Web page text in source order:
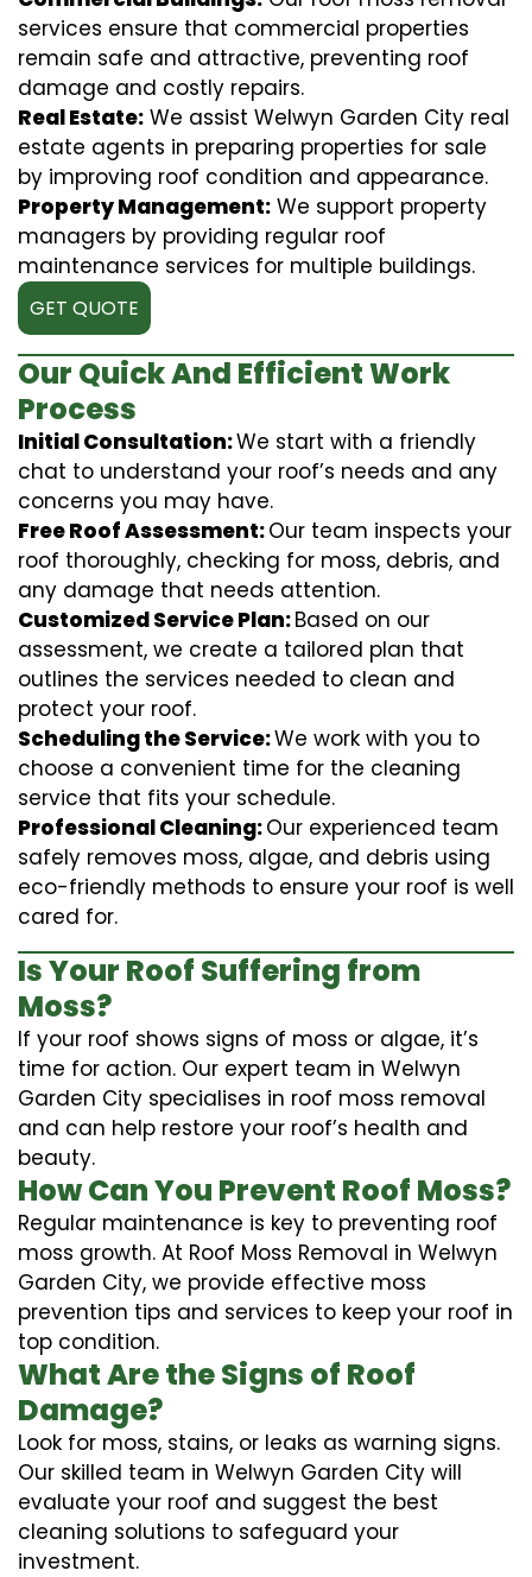
services ensure that commercial properties
remain safe and attractive, preventing roof
damage and costly repairs.
Real Estate: We assist Welwyn Garden City real
estate agents in preparing properties for sale
by improving roof condition and appearance.
Property Management: We support property
managers by providing regular roof
maintenance services for multiple buildings.
GET QUOTE
Our Quick And Efficient Work
Process
Initial Consultation:We start with a friendly
chat to understand your roof’s needs and any
concerns you may have.
Free Roof Assessment:Our team inspects your
roof thoroughly, checking for moss, debris, and
any damage that needs attention.
Customized Service Plan:Based on our
assessment, we create a tailored plan that
outlines the services needed to clean and
protect your roof.
Scheduling the Service:We work with you to
choose a convenient time for the cleaning
service that fits your schedule.
Professional Cleaning:Our experienced team
safely removes moss, algae, and debris using
eco-friendly methods to ensure your roof is well
cared for.
Is Your Roof Suffering from
Moss?
If your roof shows signs of moss or algae, it’s
time for action. Our expert team in Welwyn
Garden City specialises in roof moss removal
and can help restore your roof’s health and
beauty.
How Can You Prevent Roof Moss?
Regular maintenance is key to preventing roof
moss growth. At Roof Moss Removal in Welwyn
Garden City, we provide effective moss
prevention tips and services to keep your roof in
top condition.
What Are the Signs of Roof
Damage?
Look for moss, stains, or leaks as warning signs.
Our skilled team in Welwyn Garden City will
evaluate your roof and suggest the best
cleaning solutions to safeguard your
investment.